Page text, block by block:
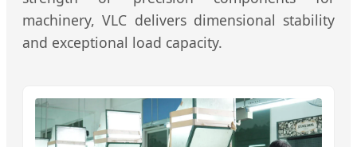
machinery, VLC delivers dimensional stability
and exceptional load capacity.